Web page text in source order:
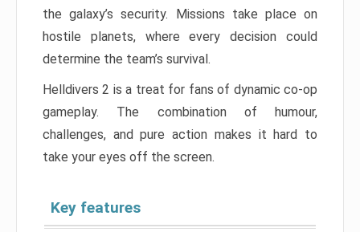
the galaxy’s security. Missions take place on
hostile planets, where every decision could
determine the team’s survival.
Helldivers 2 is a treat for fans of dynamic co-op
gameplay. The combination of humour,
challenges, and pure action makes it hard to
take your eyes off the screen.
Key features